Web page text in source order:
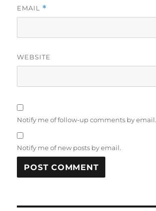
EMAIL *
WEBSITE
Notify me of follow-up comments by email.
Notify me of new posts by email.